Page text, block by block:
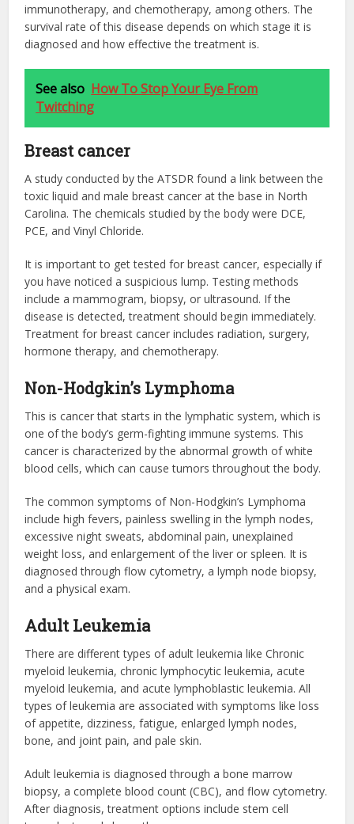
immunotherapy, and chemotherapy, among others. The
survival rate of this disease depends on which stage it is
diagnosed and how effective the treatment is.
See also How To Stop Your Eye From
Twitching
Breast cancer
A study conducted by the ATSDR found a link between the
toxic liquid and male breast cancer at the base in North
Carolina. The chemicals studied by the body were DCE,
PCE, and Vinyl Chloride.
It is important to get tested for breast cancer, especially if
you have noticed a suspicious lump. Testing methods
include a mammogram, biopsy, or ultrasound. If the
disease is detected, treatment should begin immediately.
Treatment for breast cancer includes radiation, surgery,
hormone therapy, and chemotherapy.
Non-Hodgkin’s Lymphoma
This is cancer that starts in the lymphatic system, which is
one of the body’s germ-fighting immune systems. This
cancer is characterized by the abnormal growth of white
blood cells, which can cause tumors throughout the body.
The common symptoms of Non-Hodgkin’s Lymphoma
include high fevers, painless swelling in the lymph nodes,
excessive night sweats, abdominal pain, unexplained
weight loss, and enlargement of the liver or spleen. It is
diagnosed through flow cytometry, a lymph node biopsy,
and a physical exam.
Adult Leukemia
There are different types of adult leukemia like Chronic
myeloid leukemia, chronic lymphocytic leukemia, acute
myeloid leukemia, and acute lymphoblastic leukemia. All
types of leukemia are associated with symptoms like loss
of appetite, dizziness, fatigue, enlarged lymph nodes,
bone, and joint pain, and pale skin.
Adult leukemia is diagnosed through a bone marrow
biopsy, a complete blood count (CBC), and flow cytometry.
After diagnosis, treatment options include stem cell